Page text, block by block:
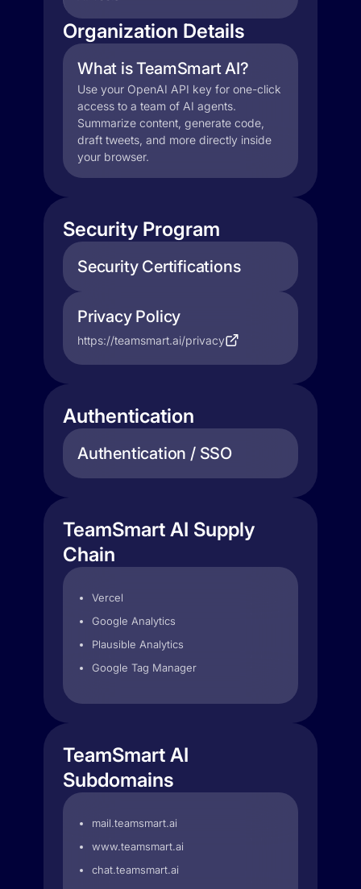
Organization Details
What is TeamSmart AI?
Use your OpenAI API key for one-click
access to a team of AI agents.
Summarize content, generate code,
draft tweets, and more directly inside
your browser.
Security Program
Security Certifications
Privacy Policy
https://teamsmart.ai/privacy
Authentication
Authentication / SSO
TeamSmart AI Supply
Chain
Vercel
Google Analytics
Plausible Analytics
Google Tag Manager
TeamSmart AI
Subdomains
mail.teamsmart.ai
www.teamsmart.ai
chat.teamsmart.ai